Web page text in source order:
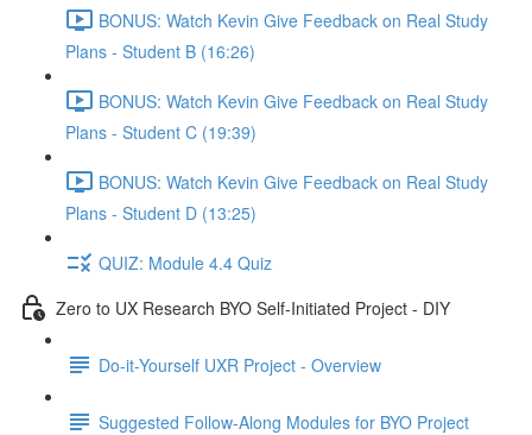
BONUS: Watch Kevin Give Feedback on Real Study
Plans - Student B (16:26)
BONUS: Watch Kevin Give Feedback on Real Study
Plans - Student C (19:39)
BONUS: Watch Kevin Give Feedback on Real Study
Plans - Student D (13:25)
QUIZ: Module 4.4 Quiz
Zero to UX Research BYO Self-Initiated Project - DIY
Do-it-Yourself UXR Project - Overview
Suggested Follow-Along Modules for BYO Project